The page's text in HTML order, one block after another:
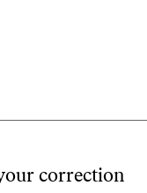
correction